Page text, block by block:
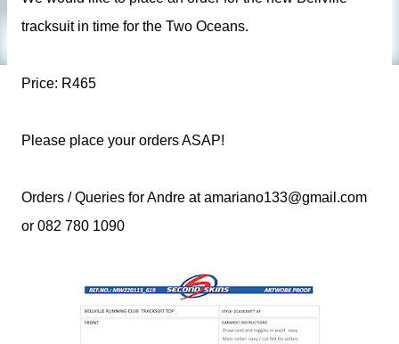
tracksuit in time for the Two Oceans.
Price: R465
Please place your orders ASAP!
Orders / Queries for Andre at amariano133@gmail.com
or 082 780 1090